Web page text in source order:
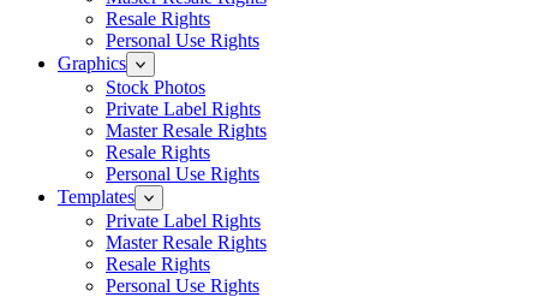
Resale Rights
Personal Use Rights
Graphics
Stock Photos
Private Label Rights
Master Resale Rights
Resale Rights
Personal Use Rights
Templates
Private Label Rights
Master Resale Rights
Resale Rights
Personal Use Rights